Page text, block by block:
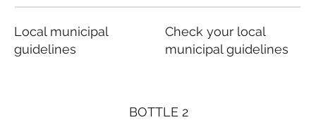
BOTTLE 2
Local municipal
guidelines
Check your local
municipal guidelines